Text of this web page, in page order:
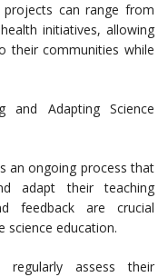
projects can range from
initiatives, allowing
their communities while
and Adapting Science
an ongoing process that
adapt their teaching
feedback are crucial
science education.
regularly assess their